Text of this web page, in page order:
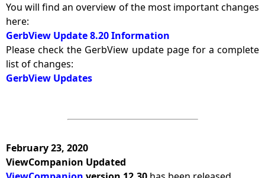
You will find an overview of the most important changes
here:
GerbView Update 8.20 Information
Please check the GerbView update page for a complete
list of changes:
GerbView Updates
February 23, 2020
ViewCompanion Updated